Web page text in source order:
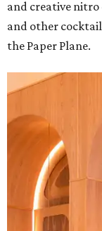
and creative nitro
and other
the Paper Plane.